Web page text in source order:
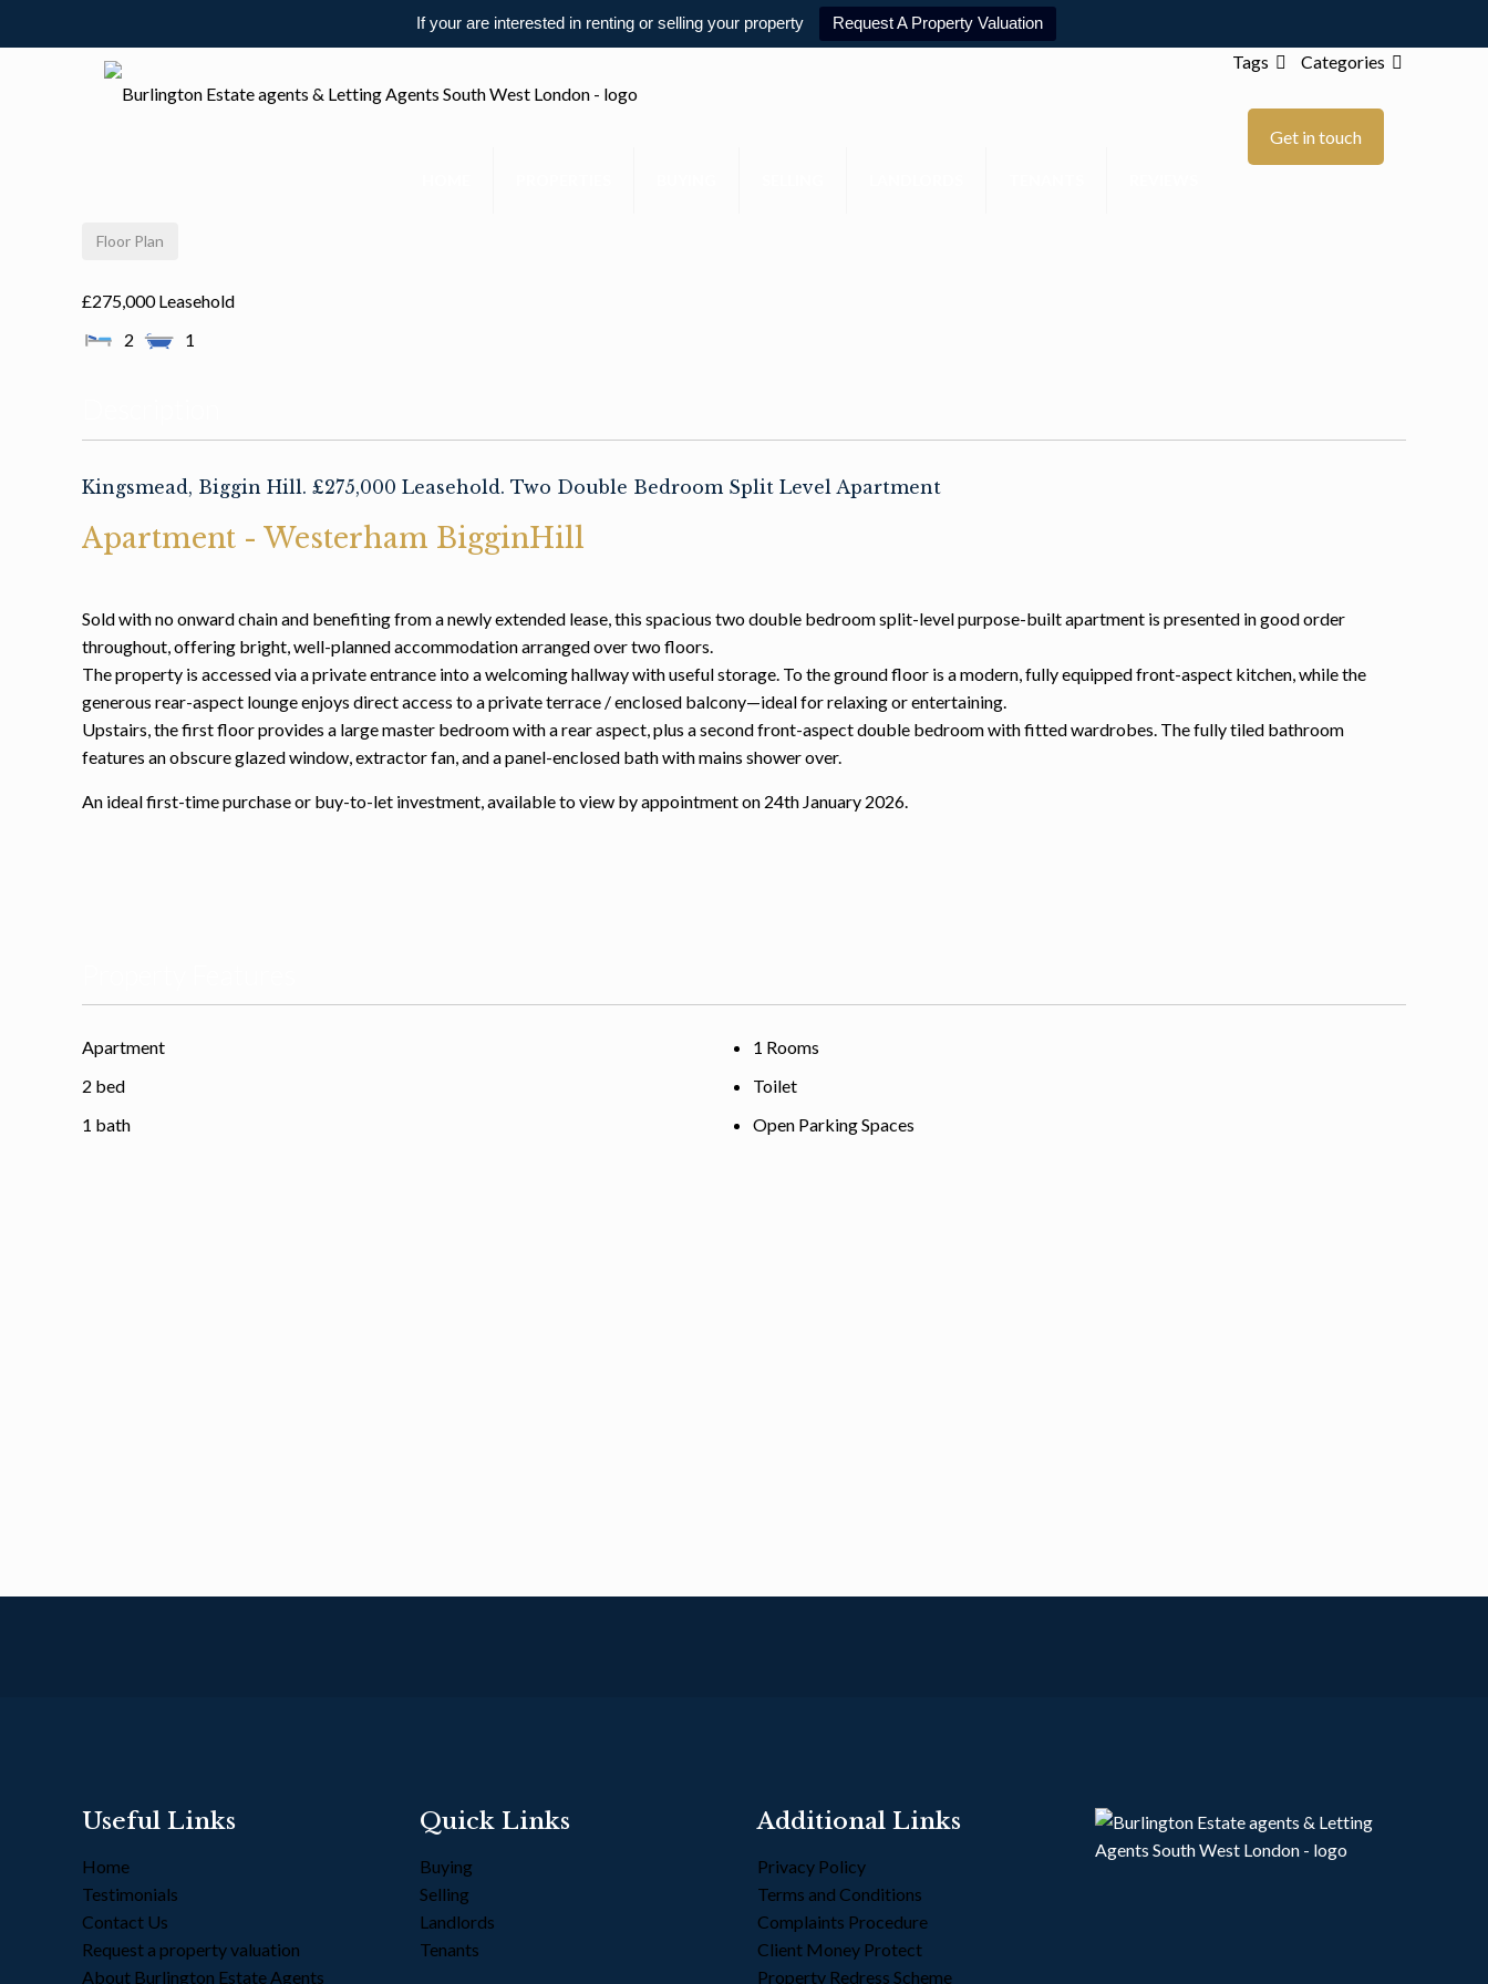
If your are interested in renting or selling your property Request A Property Valuation
Get in touch
Categories
Tags
Floor Plan
£275,000 Leasehold
2
1
Kingsmead, Biggin Hill. £275,000 Leasehold. Two Double Bedroom Split Level Apartment
Apartment - Westerham BigginHill
Sold with no onward chain and benefiting from a newly extended lease, this spacious two double bedroom split-level purpose-built apartment is presented in good order
throughout, offering bright, well-planned accommodation arranged over two floors.
The property is accessed via a private entrance into a welcoming hallway with useful storage. To the ground floor is a modern, fully equipped front-aspect kitchen, while the
generous rear-aspect lounge enjoys direct access to a private terrace / enclosed balcony—ideal for relaxing or entertaining.
Upstairs, the first floor provides a large master bedroom with a rear aspect, plus a second front-aspect double bedroom with fitted wardrobes. The fully tiled bathroom
features an obscure glazed window, extractor fan, and a panel-enclosed bath with mains shower over.
An ideal first-time purchase or buy-to-let investment, available to view by appointment on 24th January 2026.
Apartment
2 bed
1 bath
1 Rooms
Toilet
Open Parking Spaces
Useful Links
Home
Testimonials
Contact Us
Request a property valuation
About Burlington Estate Agents
Quick Links
Buying
Selling
Landlords
Tenants
Additional Links
Privacy Policy
Terms and Conditions
Complaints Procedure
Client Money Protect
Property Redress Scheme